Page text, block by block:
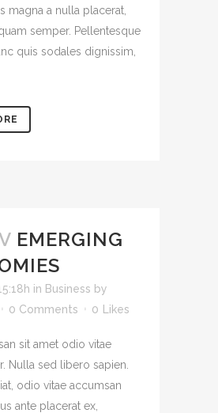
magna a nulla placerat,
semper. Pellentesque
quis sodales dignissim,
EMERGING
in Business by
0 Comments 0 Likes
sit amet odio vitae
Nulla sed libero sapien.
odio vitae accumsan
ante placerat ex,